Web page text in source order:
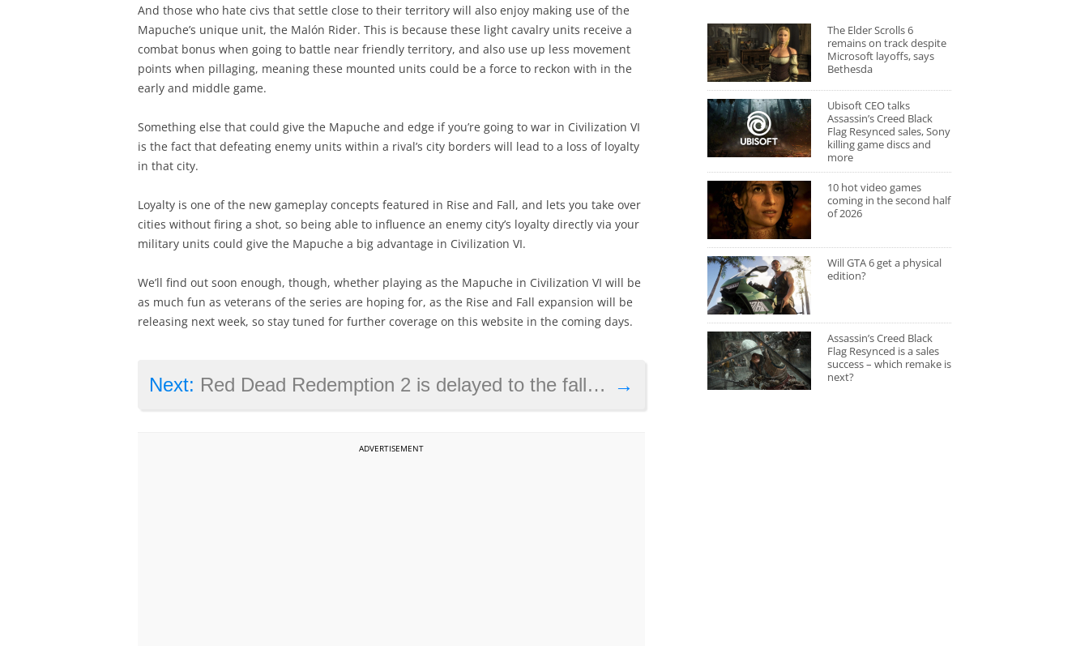
And those who hate civs that settle close to their territory will also enjoy making use of the
Mapuche’s unique unit, the Malón Rider. This is because these light cavalry units receive a
combat bonus when going to battle near friendly territory, and also use up less movement
points when pillaging, meaning these mounted units could be a force to reckon with in the
early and middle game.
Something else that could give the Mapuche and edge if you’re going to war in Civilization VI
is the fact that defeating enemy units within a rival’s city borders will lead to a loss of loyalty
in that city.
Loyalty is one of the new gameplay concepts featured in Rise and Fall, and lets you take over
cities without firing a shot, so being able to influence an enemy city’s loyalty directly via your
military units could give the Mapuche a big advantage in Civilization VI.
We’ll find out soon enough, though, whether playing as the Mapuche in Civilization VI will be
as much fun as veterans of the series are hoping for, as the Rise and Fall expansion will be
releasing next week, so stay tuned for further coverage on this website in the coming days.
→
Next: Red Dead Redemption 2 is delayed to the fall, gets a release date
ADVERTISEMENT
The Elder Scrolls 6
remains on track despite
Microsoft layoffs, says
Bethesda
Ubisoft CEO talks
Assassin’s Creed Black
Flag Resynced sales, Sony
killing game discs and
more
10 hot video games
coming in the second half
of 2026
Will GTA 6 get a physical
edition?
Assassin’s Creed Black
Flag Resynced is a sales
success – which remake is
next?